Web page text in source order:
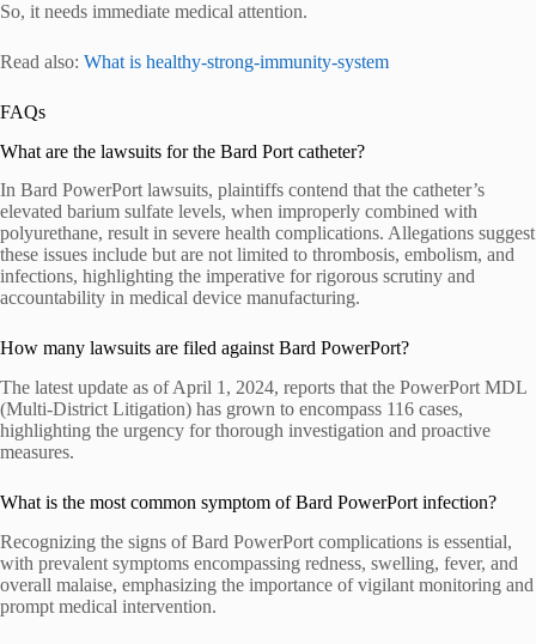
So, it needs immediate medical attention.
Read also: What is healthy-strong-immunity-system
FAQs
What are the lawsuits for the Bard Port catheter?
In Bard PowerPort lawsuits, plaintiffs contend that the catheter’s
elevated barium sulfate levels, when improperly combined with
polyurethane, result in severe health complications. Allegations suggest
these issues include but are not limited to thrombosis, embolism, and
infections, highlighting the imperative for rigorous scrutiny and
accountability in medical device manufacturing.
How many lawsuits are filed against Bard PowerPort?
The latest update as of April 1, 2024, reports that the PowerPort MDL
(Multi-District Litigation) has grown to encompass 116 cases,
highlighting the urgency for thorough investigation and proactive
measures.
What is the most common symptom of Bard PowerPort infection?
Recognizing the signs of Bard PowerPort complications is essential,
with prevalent symptoms encompassing redness, swelling, fever, and
overall malaise, emphasizing the importance of vigilant monitoring and
prompt medical intervention.